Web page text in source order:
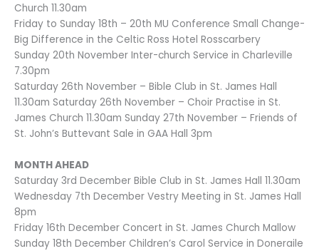
Church 11.30am
Friday to Sunday 18th – 20th MU Conference Small Change-
Big Difference in the Celtic Ross Hotel Rosscarbery
Sunday 20th November Inter-church Service in Charleville
7.30pm
Saturday 26th November – Bible Club in St. James Hall
11.30am Saturday 26th November – Choir Practise in St.
James Church 11.30am Sunday 27th November – Friends of
St. John’s Buttevant Sale in GAA Hall 3pm
MONTH AHEAD
Saturday 3rd December Bible Club in St. James Hall 11.30am
Wednesday 7th December Vestry Meeting in St. James Hall
8pm
Friday 16th December Concert in St. James Church Mallow
Sunday 18th December Children’s Carol Service in Doneraile